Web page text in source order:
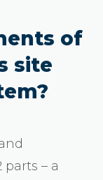
of
site
– a